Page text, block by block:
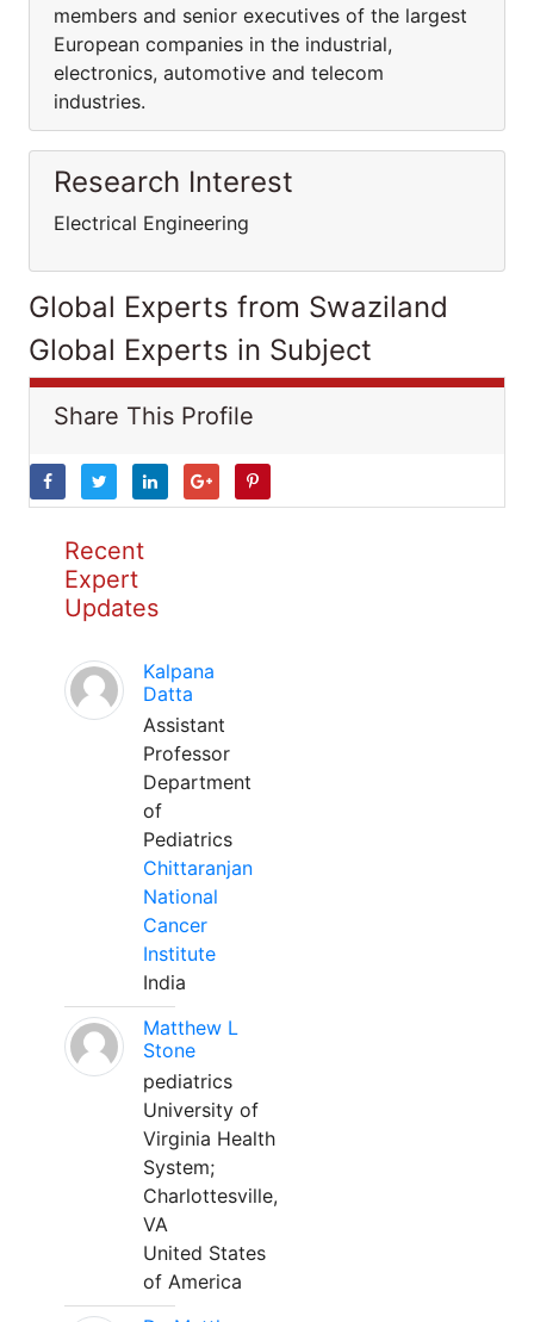
members and senior executives of the largest
European companies in the industrial,
electronics, automotive and telecom
industries.
Research Interest
Electrical Engineering
Global Experts from Swaziland
Global Experts in Subject
Share This Profile
Recent
Expert
Updates
Kalpana
Datta
Assistant
Professor
Department
of
Pediatrics
Chittaranjan
National
Cancer
Institute
India
Matthew L
Stone
pediatrics
University of
Virginia Health
System;
Charlottesville,
VA
United States
of America